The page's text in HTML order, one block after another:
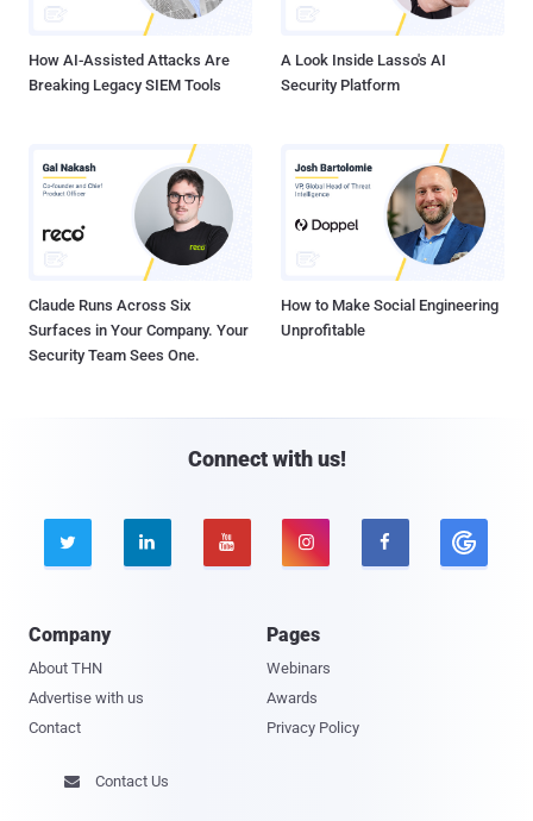
How AI-Assisted Attacks Are
Breaking Legacy SIEM Tools
A Look Inside Lasso's AI
Security Platform
Claude Runs Across Six
Surfaces in Your Company. Your
Security Team Sees One.
How to Make Social Engineering
Unprofitable
Connect with us!
    
Company
About THN
Advertise with us
Contact
Pages
Webinars
Awards
Privacy Policy
 Contact Us